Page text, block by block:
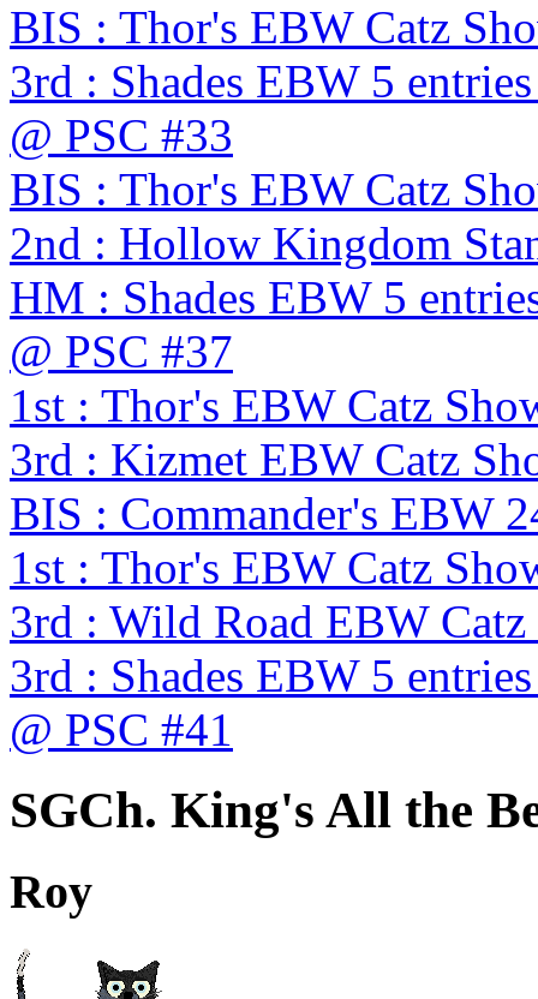
BIS : Thor's EBW Catz
3rd : Shades EBW 5
@ PSC #33
BIS : Thor's EBW Catz
2nd : Hollow Kingdom
HM : Shades EBW 5
@ PSC #37
1st : Thor's EBW Catz
3rd : Kizmet EBW Catz
BIS : Commander's EBW
1st : Thor's EBW Catz
3rd : Wild Road EBW Catz
3rd : Shades EBW 5
@ PSC #41
SGCh. King's All the
Roy